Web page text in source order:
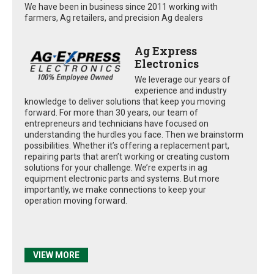
We have been in business since 2011 working with
farmers, Ag retailers, and precision Ag dealers
Ag Express
Electronics
We leverage our years of
experience and industry
knowledge to deliver solutions that keep you moving
forward. For more than 30 years, our team of
entrepreneurs and technicians have focused on
understanding the hurdles you face. Then we brainstorm
possibilities. Whether it’s offering a replacement part,
repairing parts that aren’t working or creating custom
solutions for your challenge. We’re experts in ag
equipment electronic parts and systems. But more
importantly, we make connections to keep your
operation moving forward.
VIEW MORE